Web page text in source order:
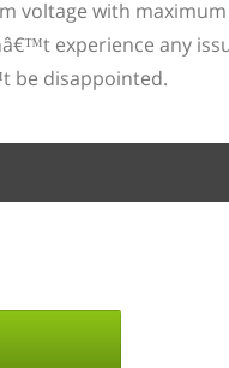
voltage with
experience any
be disappointed.